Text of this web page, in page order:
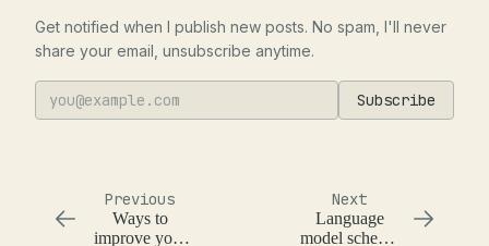
Get notified when I publish new posts. No spam, I'll never
share your email, unsubscribe anytime.
Subscribe
Previous
Ways to
improve your
Next
Language
model schema